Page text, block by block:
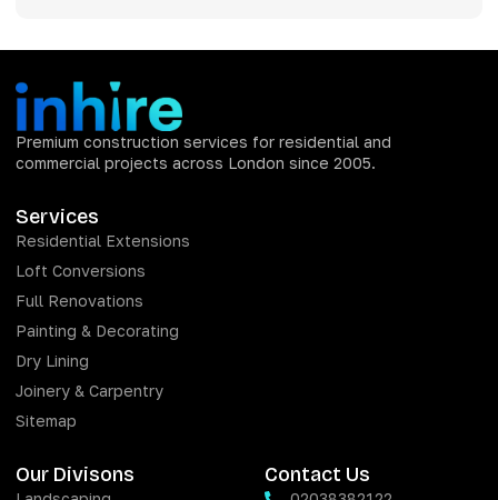
Premium construction services for residential and
commercial projects across London since 2005.
Services
Residential Extensions
Loft Conversions
Full Renovations
Painting & Decorating
Dry Lining
Joinery & Carpentry
Sitemap
Our Divisons Contact Us